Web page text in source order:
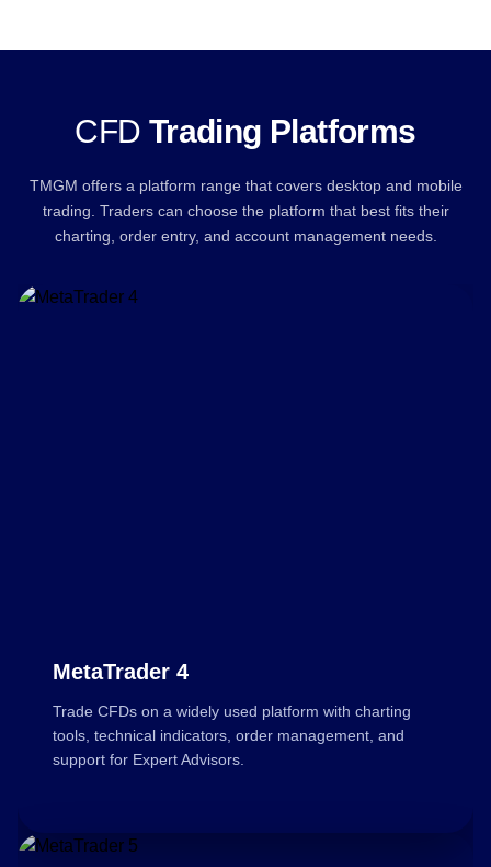
CFD Trading Platforms
TMGM offers a platform range that covers desktop and mobile
trading. Traders can choose the platform that best fits their
charting, order entry, and account management needs.
MetaTrader 4
Trade CFDs on a widely used platform with charting
tools, technical indicators, order management, and
support for Expert Advisors.